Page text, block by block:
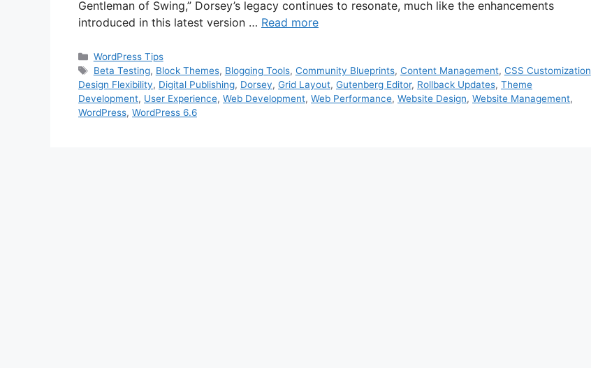
Gentleman of Swing,” Dorsey’s legacy continues to resonate, much like the enhancements
introduced in this latest version … Read more
Categories
WordPress Tips
Tags
Beta Testing, Block Themes, Blogging Tools, Community Blueprints, Content Management, CSS Customization
Design Flexibility, Digital Publishing, Dorsey, Grid Layout, Gutenberg Editor, Rollback Updates, Theme
Development, User Experience, Web Development, Web Performance, Website Design, Website Management,
WordPress, WordPress 6.6